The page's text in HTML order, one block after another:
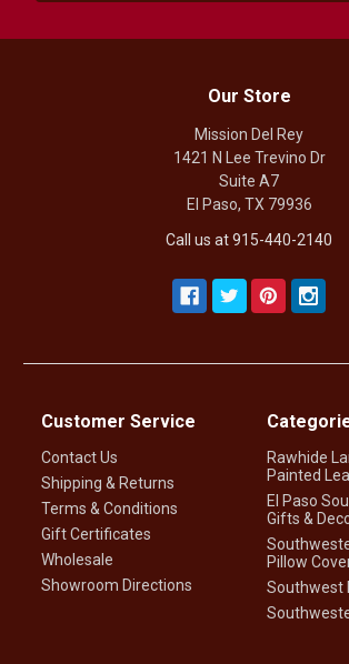
Our Store
Mission Del Rey
1421 N Lee Trevino Dr
Suite A7
El Paso, TX 79936
Call us at 915-440-2140
Customer Service
Contact Us
Shipping & Returns
Terms & Conditions
Gift Certificates
Wholesale
Showroom Directions
Rawhide
Painted
El Paso
Gifts &
Pillow
Southwest